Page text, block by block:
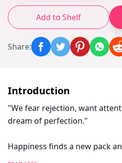
Add to Shelf
Share:
Introduction
"We fear rejection, want
dream of perfection."
Happiness finds a new pack